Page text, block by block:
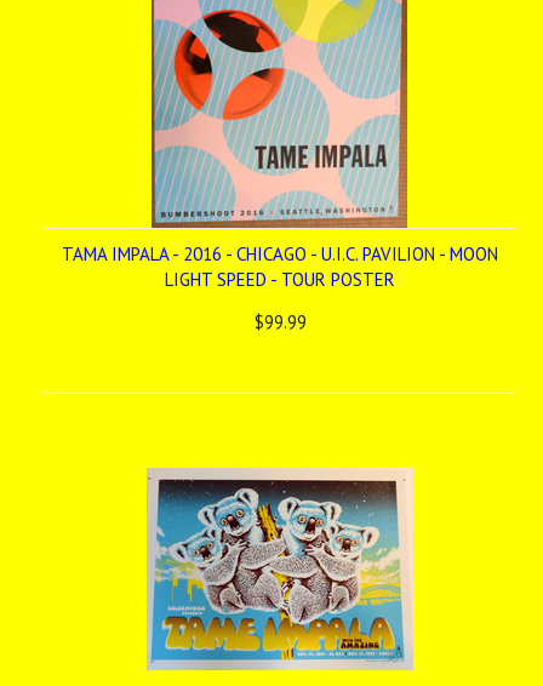
TAMA IMPALA - 2016 - CHICAGO - U.I.C. PAVILION - MOON
LIGHT SPEED - TOUR POSTER
$99.99